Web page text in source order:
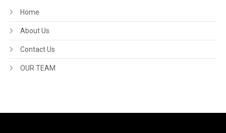
Home
About Us
Contact Us
OUR TEAM